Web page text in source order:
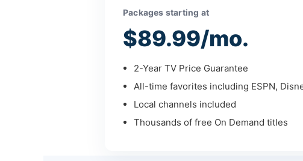
Packages starting at
$89.99/mo.
2-Year TV Price Guarantee
All-time favorites including ESPN,
Local channels included
Thousands of free On Demand titles